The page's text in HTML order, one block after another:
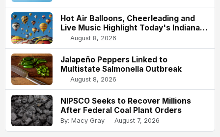
Hot Air Balloons, Cheerleading and
Live Music Highlight Today's Indiana
State Fair
August 8, 2026
Jalapeño Peppers Linked to
Multistate Salmonella Outbreak
August 8, 2026
NIPSCO Seeks to Recover Millions
After Federal Coal Plant Orders
By: Macy Gray August 7, 2026